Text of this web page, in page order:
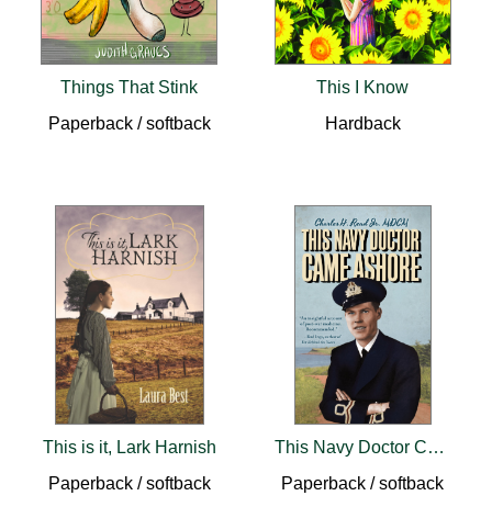
Things That Stink
Paperback / softback
This I Know
Hardback
This is it, Lark Harnish
Paperback / softback
This Navy Doctor Came Ashore
Paperback / softback